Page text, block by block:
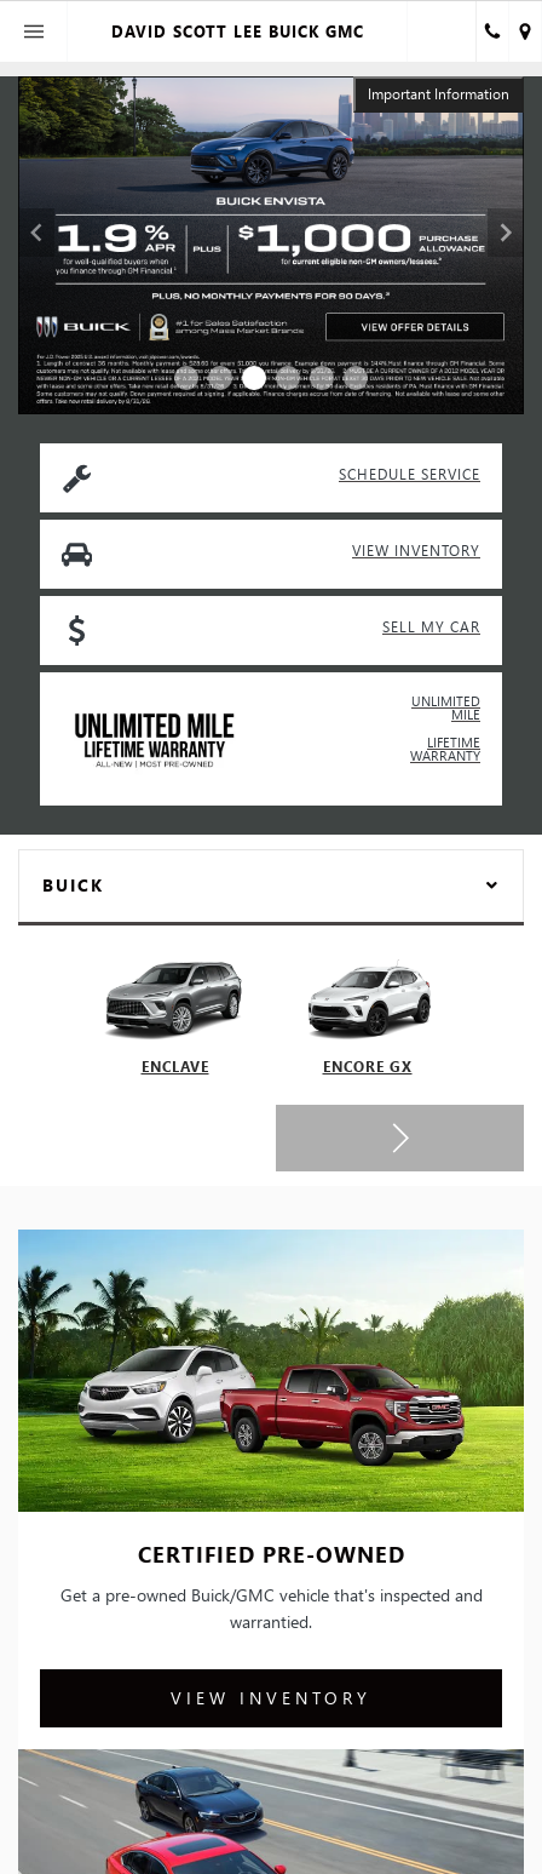
DAVID SCOTT LEE BUICK GMC
Important Information
SCHEDULE SERVICE
VIEW INVENTORY
SELL MY CAR
UNLIMITED
MILE
LIFETIME
WARRANTY
BUICK
ENCLAVE ENCORE GX
CERTIFIED PRE-OWNED
Get a pre-owned Buick/GMC vehicle that's inspected and
warrantied.
VIEW INVENTORY